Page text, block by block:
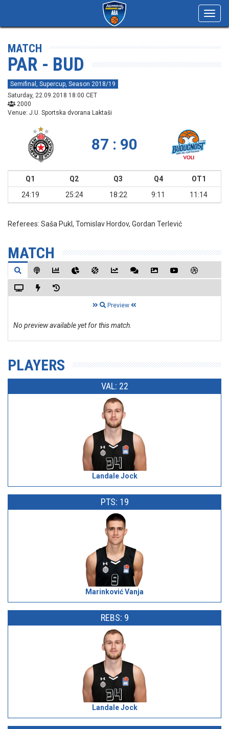
MATCH
PAR - BUD
Semifinal, Supercup, Season 2018/19
Saturday, 22.09.2018 18:00 CET
2000
Venue: J.U. Sportska dvorana Laktaši
87 : 90
Q1 Q2 Q3 Q4
OT1
24:19
25:24 18:22 9:11 11:14
Referees: Saša Pukl, Tomislav Hordov, Gordan Terlević
MATCH
Preview
No preview available yet for this match.
PLAYERS
VAL: 22
Landale Jock
PTS: 19
Marinković Vanja
REBS: 9
Landale Jock